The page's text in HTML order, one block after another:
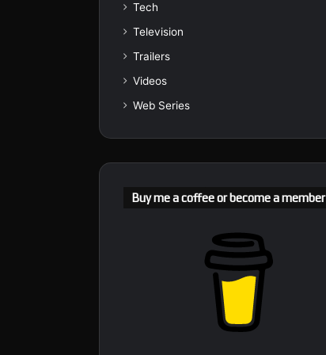
Tech
Television
Trailers
Videos
Web Series
Buy me a coffee or become a member